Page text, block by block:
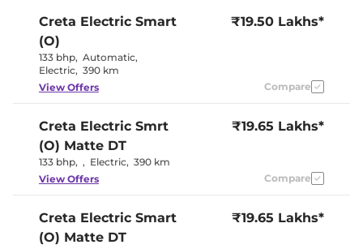
No
Speedometer
Distance To Empty
Yes
12 Volt Power Socket
Creta Electric Smart
(O)
133 bhp, Automatic,
Electric, 390 km
₹19.50 Lakhs*
View Offers Compare
Creta Electric Smrt
(O) Matte DT
133 bhp, , Electric, 390 km
₹19.65 Lakhs*
View Offers Compare
Creta Electric Smart
(O) Matte DT
₹19.65 Lakhs*